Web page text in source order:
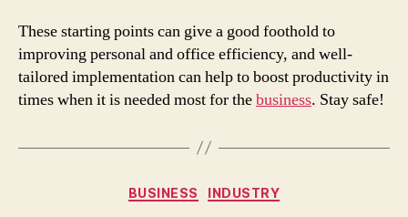
These starting points can give a good foothold to
improving personal and office efficiency, and well-
tailored implementation can help to boost productivity in
times when it is needed most for thebusiness. Stay safe!
Categories
BUSINESS INDUSTRY